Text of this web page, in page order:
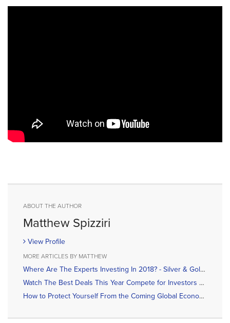
ABOUT THE AUTHOR
Matthew Spizziri
View Profile
MORE ARTICLES BY MATTHEW
Where Are The Experts Investing In 2018? - Silver & Gold Summit Roundup
Watch The Best Deals This Year Compete for Investors Attention
How to Protect Yourself From the Coming Global Economic Collapse